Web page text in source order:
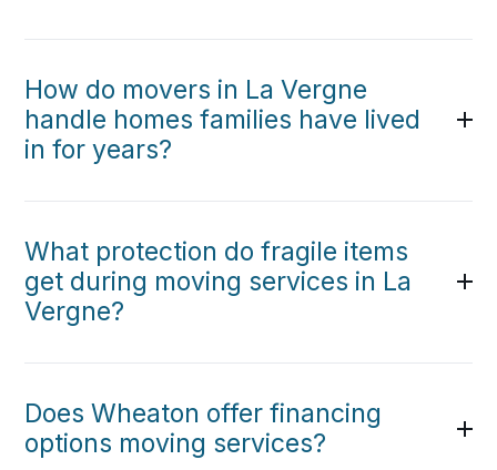
How do movers in La Vergne
handle homes families have lived
in for years?
What protection do fragile items
get during moving services in La
Vergne?
Does Wheaton offer financing
options moving services?